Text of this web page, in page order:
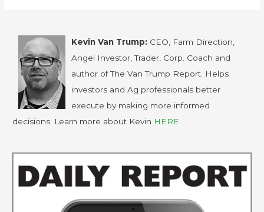
Kevin Van Trump: CEO, Farm Direction,
Angel Investor, Trader, Corp. Coach and
author of The Van Trump Report. Helps
investors and Ag professionals better
execute by making more informed
decisions. Learn more about Kevin HERE